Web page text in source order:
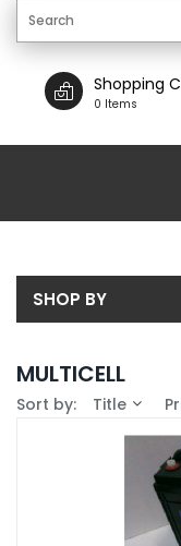
Shopping
0 Items
SHOP BY
Price range (inc
MULTICELL
Sort by: Title